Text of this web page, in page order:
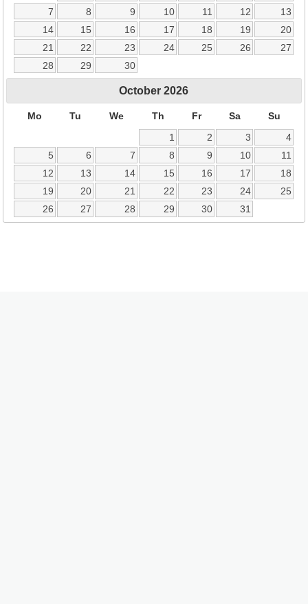
7
8 9 10 11 12
13
14
15 16 17 18 19
20
21
22 23 24 25 26
27
28
29 30
October 2026
Mo Tu We Th Fr Sa
Su
1
2 3
4
5
6 7 8 9 10
11
12
13 14 15 16 17
18
19
20 21 22 23 24
25
26
27 28 29 30 31